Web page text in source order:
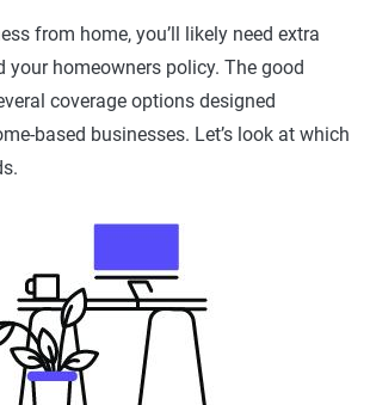
from home, you’ll likely need extra
your homeowners policy. The good
coverage options designed
based businesses. Let’s look at which